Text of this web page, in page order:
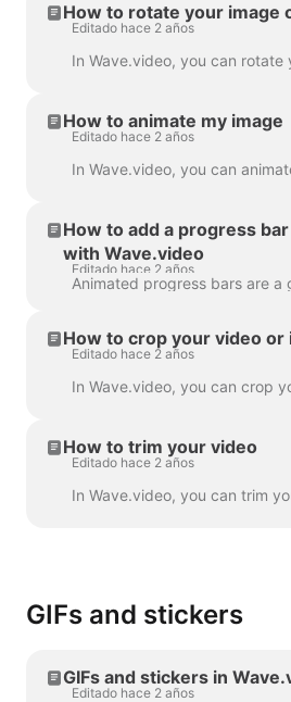
How to rotate your image
Editado hace 2 años
How to animate my image
Editado hace 2 años
How to add a progress
with Wave.video
Editado hace 2 años
How to crop your video or
Editado hace 2 años
How to trim your video
Editado hace 2 años
GIFs and stickers
GIFs and stickers in
Editado hace 2 años